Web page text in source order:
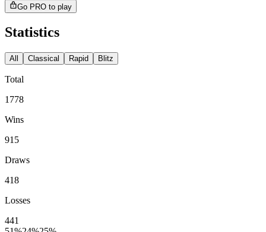
Go PRO to play
Statistics
All Classical Rapid Blitz
Total
1778
Wins
915
Draws
418
Losses
441